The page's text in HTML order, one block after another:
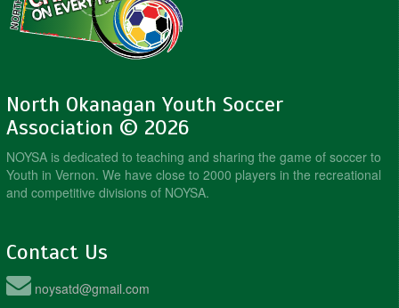
North Okanagan Youth Soccer
Association © 2026
NOYSA is dedicated to teaching and sharing the game of soccer to
Youth in Vernon. We have close to 2000 players in the recreational
and competitive divisions of NOYSA.
Contact Us
noysatd@gmail.com